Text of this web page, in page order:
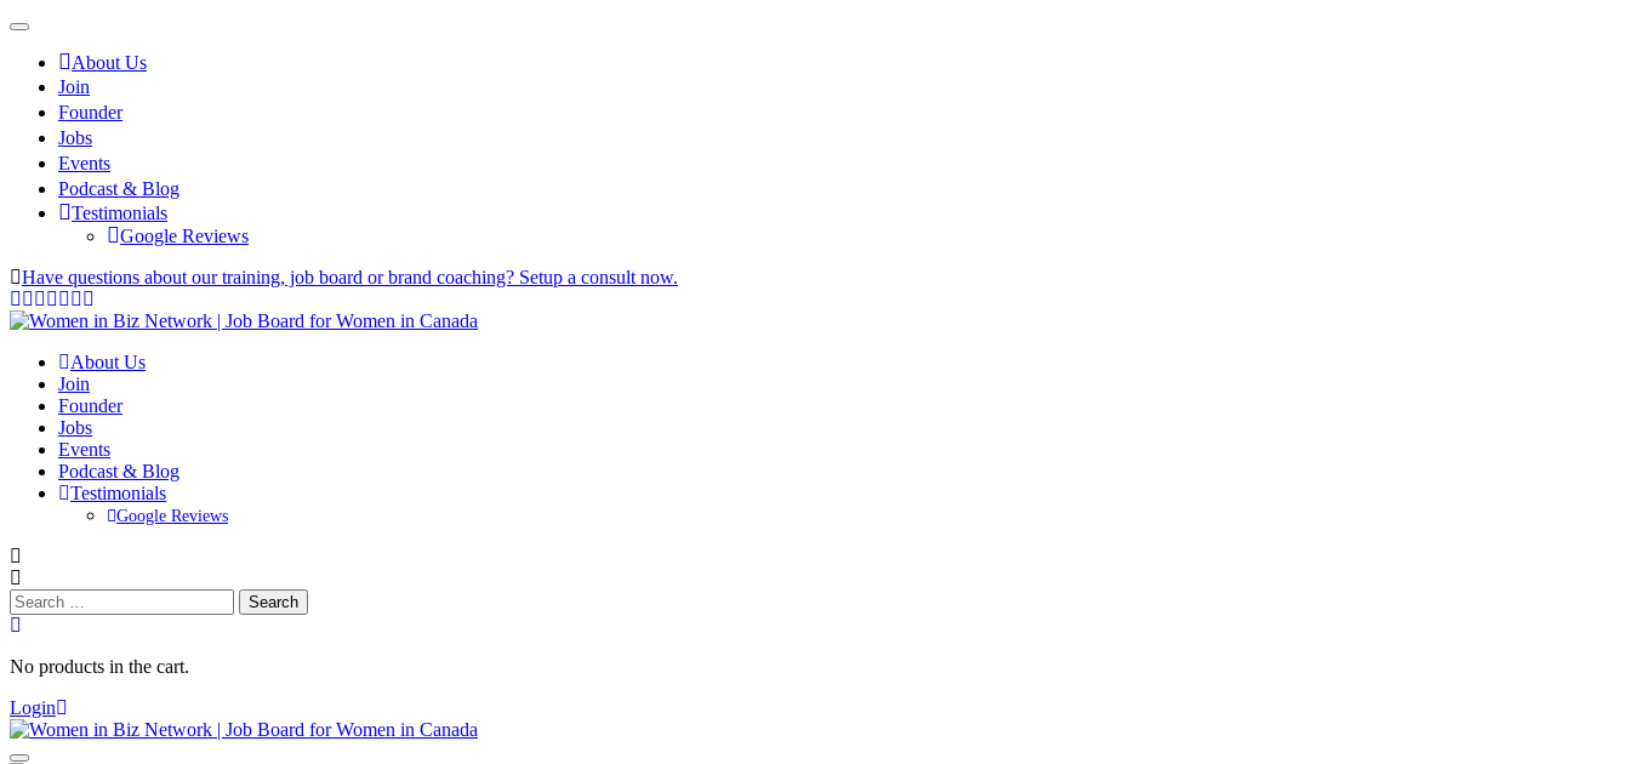
About Us
Join
Founder
Jobs
Events
Podcast & Blog
Testimonials
Google Reviews
Have questions about our training, job board or brand coaching? Setup a consult now.
About Us
Join
Founder
Jobs
Events
Podcast & Blog
Testimonials
Google Reviews
Search
for:
No products in the cart.
Login